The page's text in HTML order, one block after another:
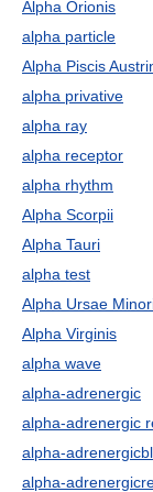
Alpha Orionis
alpha particle
Alpha Piscis
alpha privative
alpha ray
alpha receptor
alpha rhythm
Alpha Scorpii
Alpha Tauri
alpha test
Alpha Ursae
Alpha Virginis
alpha wave
alpha-adrenergic
alpha-adrenergic
alpha-
alpha-